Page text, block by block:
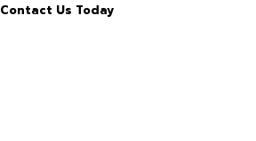
Contact Us Today